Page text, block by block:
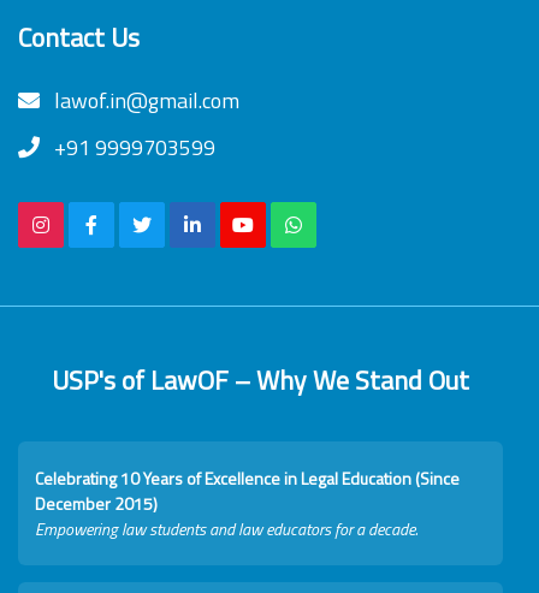
Contact Us
lawof.in@gmail.com
+91 9999703599
USP's of LawOF – Why We Stand Out
Celebrating 10 Years of Excellence in Legal Education (Since
December 2015)
Empowering law students and law educators for a decade.